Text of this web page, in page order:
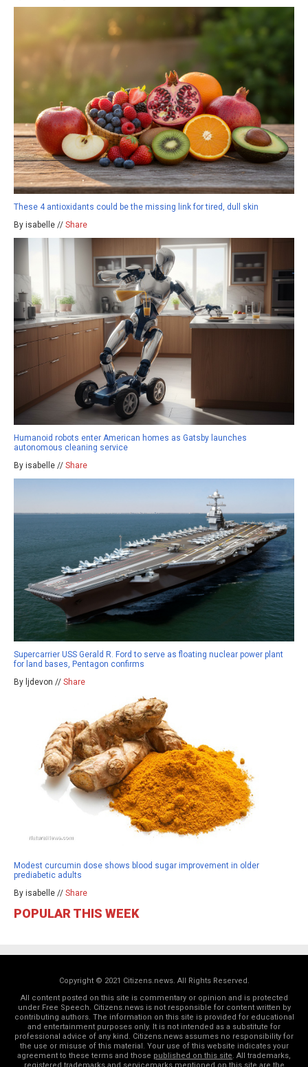
These 4 antioxidants could be the missing link for tired, dull skin
By isabelle // Share
Humanoid robots enter American homes as Gatsby launches
autonomous cleaning service
By isabelle // Share
Supercarrier USS Gerald R. Ford to serve as floating nuclear power plant
for land bases, Pentagon confirms
By ljdevon // Share
Modest curcumin dose shows blood sugar improvement in older
prediabetic adults
By isabelle // Share
POPULAR THIS WEEK
Copyright © 2021 Citizens.news. All Rights Reserved.
All content posted on this site is commentary or opinion and is protected
under Free Speech. Citizens.news is not responsible for content written by
contributing authors. The information on this site is provided for educational
and entertainment purposes only. It is not intended as a substitute for
professional advice of any kind. Citizens.news assumes no responsibility for
the use or misuse of this material. Your use of this website indicates your
agreement to these terms and those published on this site. All trademarks,